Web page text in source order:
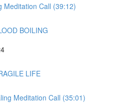
Meditation Call (39:12)
BOILING
LIFE
Meditation Call (35:01)